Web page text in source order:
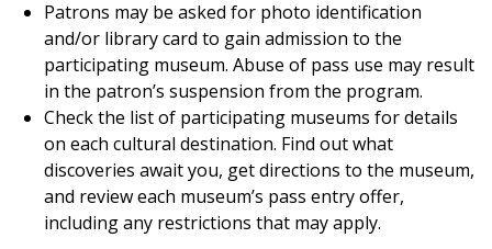
Patrons may be asked for photo identification
and/or library card to gain admission to the
participating museum. Abuse of pass use may result
in the patron’s suspension from the program.
Check the list of participating museums for details
on each cultural destination. Find out what
discoveries await you, get directions to the museum,
and review each museum’s pass entry offer,
including any restrictions that may apply.